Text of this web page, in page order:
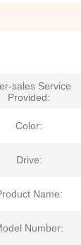
sales Service
Provided:
Color:
Drive:
Name:
Number: